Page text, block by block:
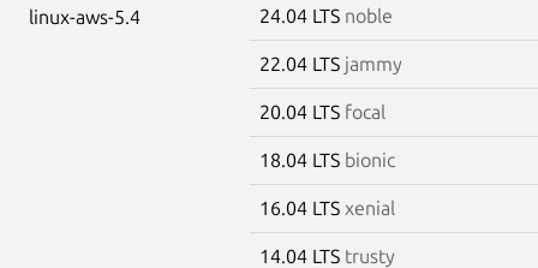
linux-aws-5.4 24.04 LTS noble
22.04 LTS jammy
20.04 LTS focal
18.04 LTS bionic
16.04 LTS xenial
14.04 LTS trusty